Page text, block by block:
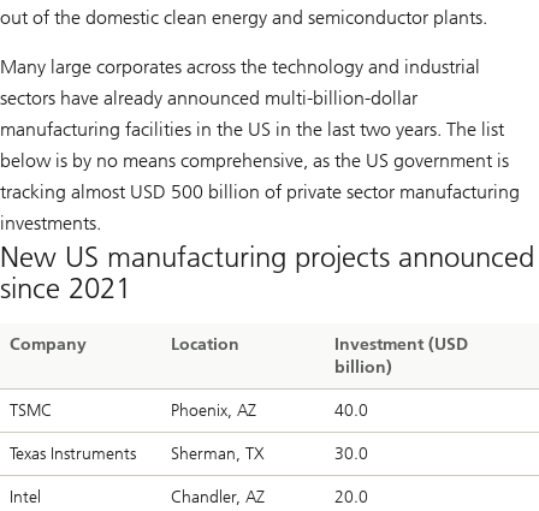
out of the domestic clean energy and semiconductor plants.
Many large corporates across the technology and industrial
sectors have already announced multi-billion-dollar
manufacturing facilities in the US in the last two years. The list
below is by no means comprehensive, as the US government is
tracking almost USD 500 billion of private sector manufacturing
investments.
New US manufacturing projects announced
since 2021
Company Location
Investment (USD
billion)
TSMC Phoenix, AZ 40.0
Texas Instruments Sherman, TX 30.0
Intel Chandler, AZ 20.0